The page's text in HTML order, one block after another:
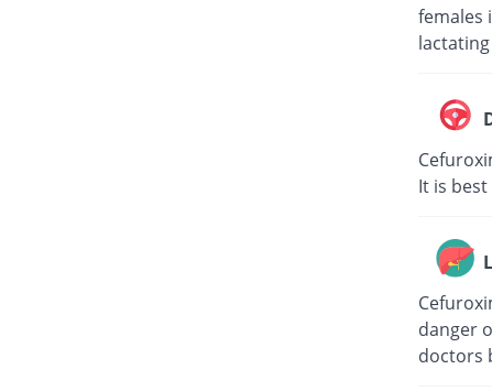
females
It is
danger
doctors